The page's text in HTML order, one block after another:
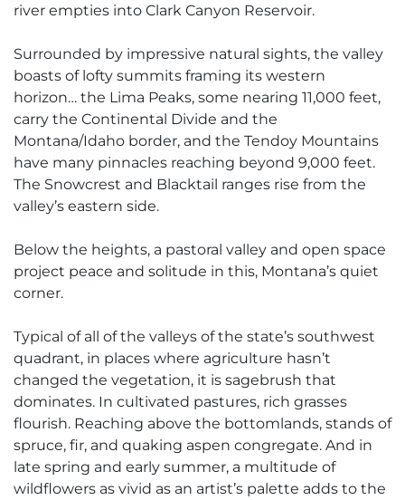
river empties into Clark Canyon Reservoir.
Surrounded by impressive natural sights, the valley
boasts of lofty summits framing its western
horizon… the Lima Peaks, some nearing 11,000 feet,
carry the Continental Divide and the
Montana/Idaho border, and the Tendoy Mountains
have many pinnacles reaching beyond 9,000 feet.
The Snowcrest and Blacktail ranges rise from the
valley’s eastern side.
Below the heights, a pastoral valley and open space
project peace and solitude in this, Montana’s quiet
corner.
Typical of all of the valleys of the state’s southwest
quadrant, in places where agriculture hasn’t
changed the vegetation, it is sagebrush that
dominates. In cultivated pastures, rich grasses
flourish. Reaching above the bottomlands, stands of
spruce, fir, and quaking aspen congregate. And in
late spring and early summer, a multitude of
wildflowers as vivid as an artist’s palette adds to the